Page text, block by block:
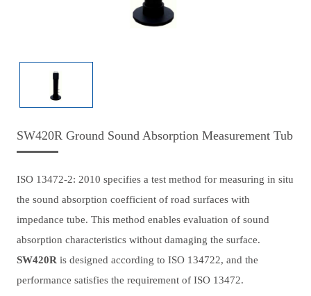
SW420R Ground Sound Absorption Measurement Tub
ISO 13472-2: 2010 specifies a test method for measuring in situ
the sound absorption coefficient of road surfaces with
impedance tube. This method enables evaluation of sound
absorption characteristics without damaging the surface.
SW420R is designed according to ISO 134722, and the
performance satisfies the requirement of ISO 13472.